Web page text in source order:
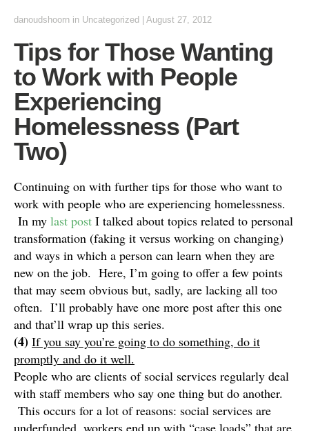
danoudshoorn in Uncategorized August 27, 2012
Tips for Those Wanting
to Work with People
Experiencing
Homelessness (Part
Two)
Continuing on with further tips for those who want to
work with people who are experiencing homelessness.
In my last post I talked about topics related to personal
transformation (faking it versus working on changing)
and ways in which a person can learn when they are
new on the job. Here, I’m going to offer a few points
that may seem obvious but, sadly, are lacking all too
often. I’ll probably have one more post after this one
and that’ll wrap up this series.
(4) If you say you’re going to do something, do it
promptly and do it well.
People who are clients of social services regularly deal
with staff members who say one thing but do another.
This occurs for a lot of reasons: social services are
underfunded, workers end up with “case loads” that are